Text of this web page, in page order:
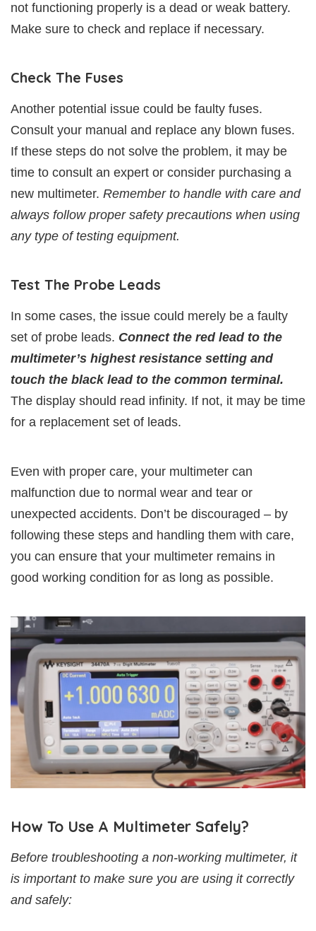
not functioning properly is a dead or weak battery.
Make sure to check and replace if necessary.
Check The Fuses
Another potential issue could be faulty fuses.
Consult your manual and replace any blown fuses.
If these steps do not solve the problem, it may be
time to consult an expert or consider purchasing a
new multimeter. Remember to handle with care and
always follow proper safety precautions when using
any type of testing equipment.
Test The Probe Leads
In some cases, the issue could merely be a faulty
set of probe leads. Connect the red lead to the
multimeter’s highest resistance setting and
touch the black lead to the common terminal.
The display should read infinity. If not, it may be time
for a replacement set of leads.
Even with proper care, your multimeter can
malfunction due to normal wear and tear or
unexpected accidents. Don’t be discouraged – by
following these steps and handling them with care,
you can ensure that your multimeter remains in
good working condition for as long as possible.
How To Use A Multimeter Safely?
Before troubleshooting a non-working multimeter, it
is important to make sure you are using it correctly
and safely: